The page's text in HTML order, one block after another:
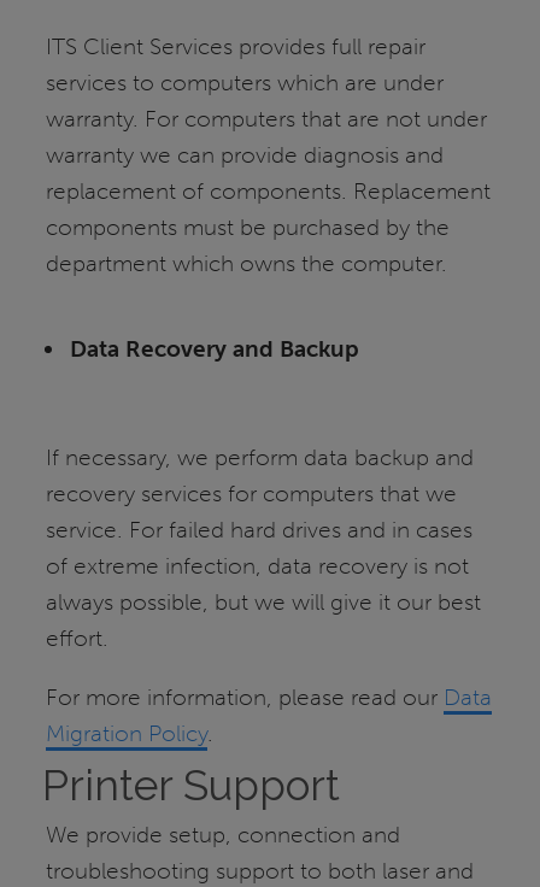
ITS Client Services provides full repair
services to computers which are under
warranty. For computers that are not under
warranty we can provide diagnosis and
replacement of components. Replacement
components must be purchased by the
department which owns the computer.
Data Recovery and Backup
If necessary, we perform data backup and
recovery services for computers that we
service. For failed hard drives and in cases
of extreme infection, data recovery is not
always possible, but we will give it our best
effort.
For more information, please read our Data
Migration Policy.
Printer Support
We provide setup, connection and
troubleshooting support to both laser and